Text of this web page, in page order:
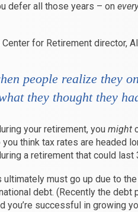
defer all those years – on every
for Retirement director,
people realize they
they thought they
your retirement, you might
think tax rates are headed
a retirement that could last
must go up due to
debt. (Recently the
you’re successful in growing